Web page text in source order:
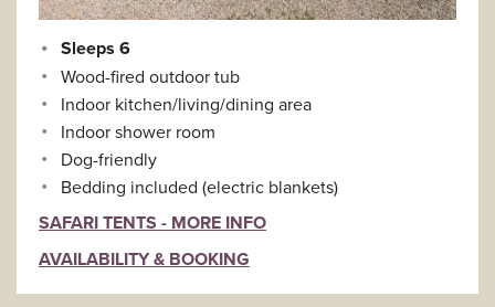
Sleeps 6
Wood-fired outdoor tub
Indoor kitchen/living/dining area
Indoor shower room
Dog-friendly
Bedding included (electric blankets)
SAFARI TENTS - MORE INFO
AVAILABILITY & BOOKING